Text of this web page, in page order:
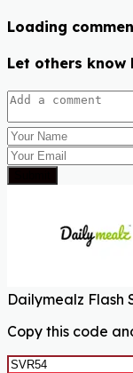
Loading
Let others know
Dailymealz Flash
Copy this code